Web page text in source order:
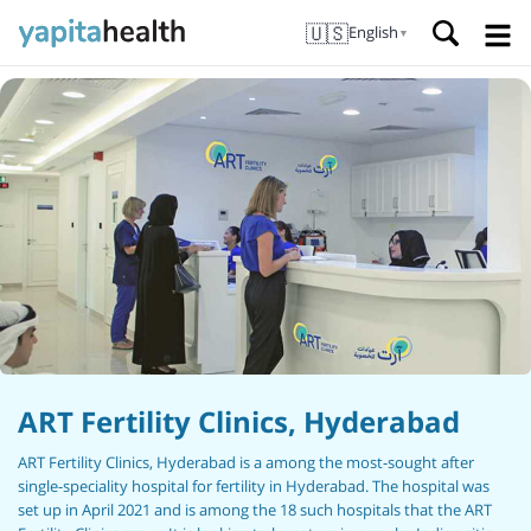
🇺🇸English ▼
ART Fertility Clinics, Hyderabad
ART Fertility Clinics, Hyderabad is a among the most-sought after
single-speciality hospital for fertility in Hyderabad. The hospital was
set up in April 2021 and is among the 18 such hospitals that the ART